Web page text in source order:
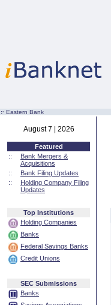
:· Eastern Bank
August 7 | 2026
Featured
::
Bank Mergers &
Acquisitions
::
Bank Filing Updates
::
Holding Company Filing
Updates
Top Institutions
Holding Companies
Banks
Federal Savings Banks
Credit Unions
SEC Submissions
Banks